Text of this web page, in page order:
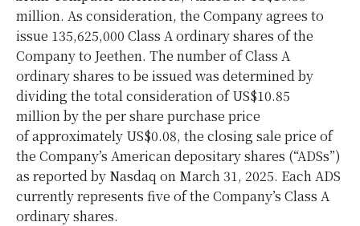
million. As consideration, the Company agrees to
issue 135,625,000 Class A ordinary shares of the
Company to Jeethen. The number of Class A
ordinary shares to be issued was determined by
dividing the total consideration ofUS$10.85
million by the per share purchase price
of approximately US$0.08, the closing sale price of
the Company’s American depositary shares (“ADSs”)
as reported by Nasdaq on March 31, 2025. Each ADS
currently represents five of the Company’s Class A
ordinary shares.